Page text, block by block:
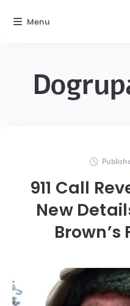
911 Call
New
Brown’s
Menu